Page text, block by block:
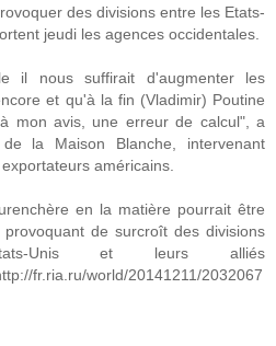
des divisions entre les Etats-
jeudi les agences occidentales.
il nous suffirait d'augmenter les
et qu'à la fin (Vladimir) Poutine
mon avis, une erreur de calcul", a
la Maison Blanche, intervenant
américains.
en la matière pourrait être
de surcroît des divisions
Unis et leurs alliés
fr.ria.ru/world/20141211/2032067